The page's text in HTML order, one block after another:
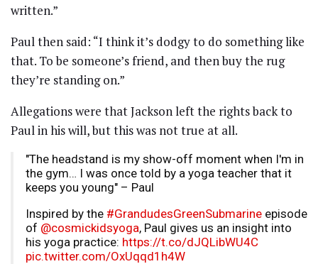
written.”
Paul then said: “I think it’s dodgy to do something like
that. To be someone’s friend, and then buy the rug
they’re standing on.”
Allegations were that Jackson left the rights back to
Paul in his will, but this was not true at all.
"The headstand is my show-off moment when I'm in
the gym… I was once told by a yoga teacher that it
keeps you young" – Paul
Inspired by the #GrandudesGreenSubmarine episode
of @cosmickidsyoga, Paul gives us an insight into
his yoga practice: https://t.co/dJQLibWU4C
pic.twitter.com/OxUqqd1h4W